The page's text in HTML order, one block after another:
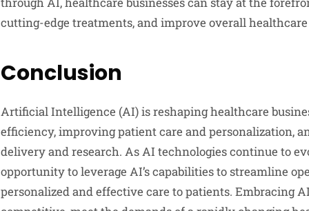
cutting-edge treatments, and improve overall healthcare
Conclusion
Artificial Intelligence (AI) is reshaping healthcare
efficiency, improving patient care and personalization,
delivery and research. As AI technologies continue to
opportunity to leverage AI’s capabilities to streamline
personalized and effective care to patients. Embracing